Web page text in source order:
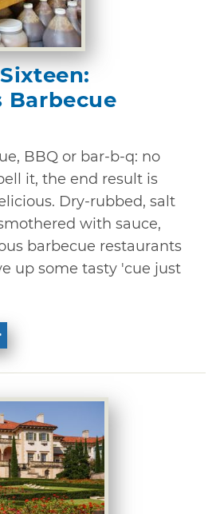
Barbecue
BBQ or bar-b-q: no
it, the end result is
Dry-rubbed, salt
with sauce,
barbecue restaurants
up some tasty 'cue just